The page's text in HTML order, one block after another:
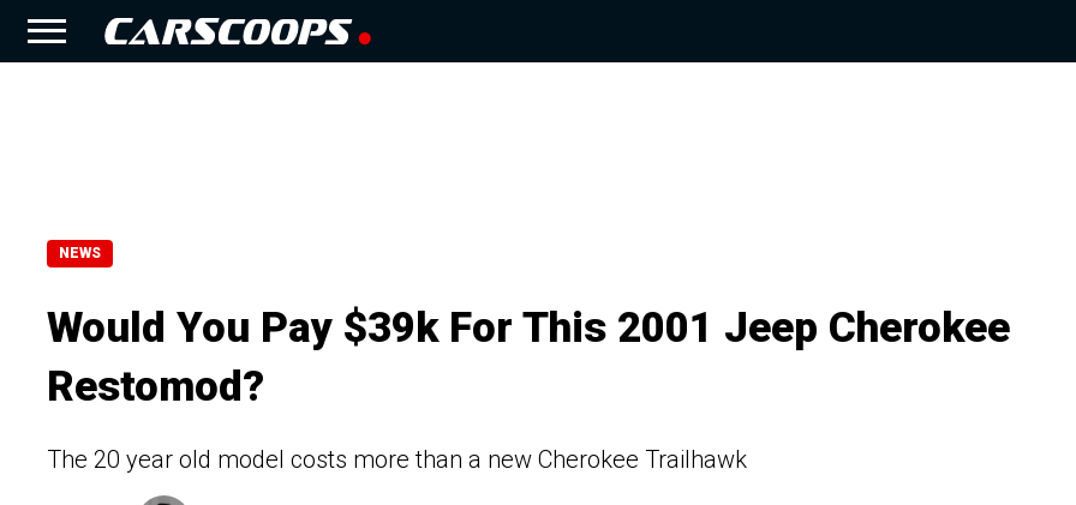
NEWS
Would You Pay $39k For This 2001 Jeep Cherokee
Restomod?
The 20 year old model costs more than a new Cherokee Trailhawk